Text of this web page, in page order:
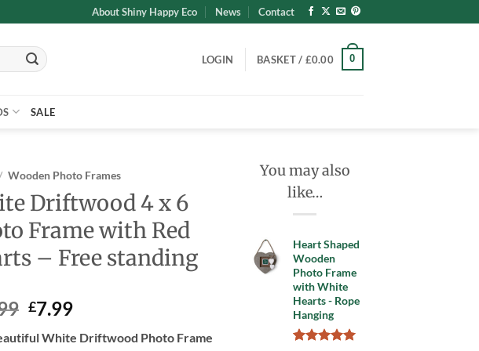
About Shiny Happy Eco News Contact
LOGIN BASKET / £0.00 0
SALE
Wooden Photo Frames
Driftwood 4 x 6
Frame with Red
– Free standing
Original
was:
£7.99Current
is:
White Driftwood Photo Frame
You may also
like…
Heart Shaped
Wooden
Photo Frame
with White
Hearts - Rope
Hanging